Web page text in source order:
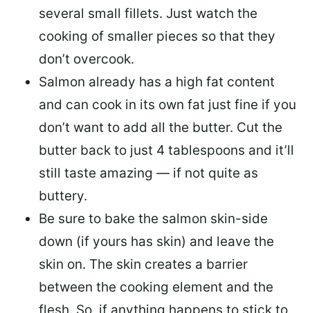
several small fillets. Just watch the
cooking of smaller pieces so that they
don’t overcook.
Salmon already has a high fat content
and can cook in its own fat just fine if you
don’t want to add all the butter. Cut the
butter back to just 4 tablespoons and it’ll
still taste amazing — if not quite as
buttery.
Be sure to bake the salmon skin-side
down (if yours has skin) and leave the
skin on. The skin creates a barrier
between the cooking element and the